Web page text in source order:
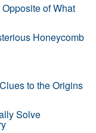
of What
Honeycomb
to the Origins
Solve